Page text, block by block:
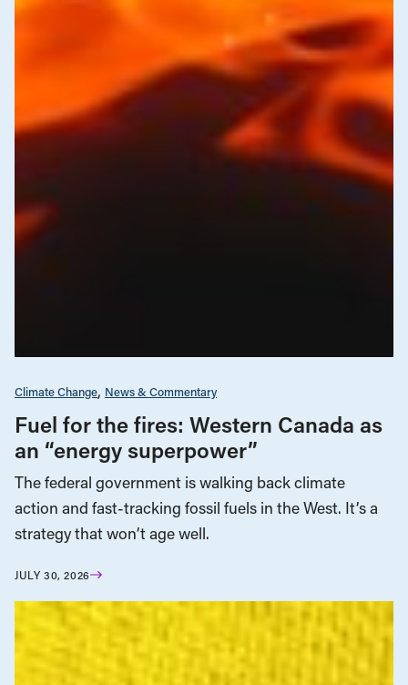
Climate Change News & Commentary
Fuel for the fires: Western Canada as
an “energy superpower”
The federal government is walking back climate
action and fast-tracking fossil fuels in the West. It’s a
strategy that won’t age well.
JULY 30, 2026